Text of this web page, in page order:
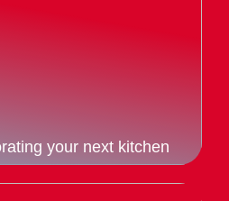
your next kitchen